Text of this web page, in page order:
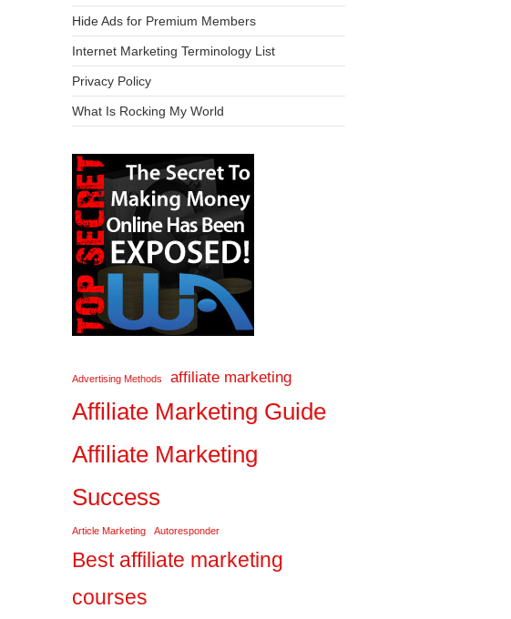
Hide Ads for Premium Members
Internet Marketing Terminology List
Privacy Policy
What Is Rocking My World
Advertising Methods affiliate marketing
Affiliate Marketing Guide
Affiliate Marketing
Success
Article Marketing Autoresponder
Best affiliate marketing
courses